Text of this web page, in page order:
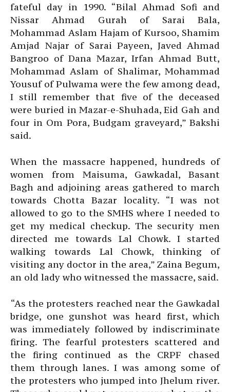
fateful day in 1990. “Bilal Ahmad Sofi and
Nissar Ahmad Gurah of Sarai Bala,
Mohammad Aslam Hajam of Kursoo, Shamim
Amjad Najar of Sarai Payeen, Javed Ahmad
Bangroo of Dana Mazar, Irfan Ahmad Butt,
Mohammad Aslam of Shalimar, Mohammad
Yousuf of Pulwama were the few among dead,
I still remember that five of the deceased
were buried in Mazar-e-Shuhada, Eid Gah and
four in Om Pora, Budgam graveyard,” Bakshi
said.
When the massacre happened, hundreds of
women from Maisuma, Gawkadal, Basant
Bagh and adjoining areas gathered to march
towards Chotta Bazar locality. “I was not
allowed to go to the SMHS where I needed to
get my medical checkup. The security men
directed me towards Lal Chowk. I started
walking towards Lal Chowk, thinking of
visiting any doctor in the area,” Zaina Begum,
an old lady who witnessed the massacre, said.
“As the protesters reached near the Gawkadal
bridge, one gunshot was heard first, which
was immediately followed by indiscriminate
firing. The fearful protesters scattered and
the firing continued as the CRPF chased
them through lanes. I was among some of
the protesters who jumped into Jhelum river.